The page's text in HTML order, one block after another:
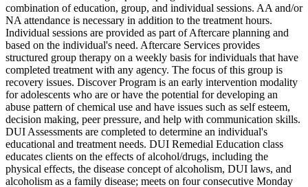
combination of education, group, and individual sessions. AA and/or
NA attendance is necessary in addition to the treatment hours.
Individual sessions are provided as part of Aftercare planning and
based on the individual's need. Aftercare Services provides
structured group therapy on a weekly basis for individuals that have
completed treatment with any agency. The focus of this group is
recovery issues. Discover Program is an early intervention modality
for adolescents who are or have the potential for developing an
abuse pattern of chemical use and have issues such as self esteem,
decision making, peer pressure, and help with communication skills.
DUI Assessments are completed to determine an individual's
educational and treatment needs. DUI Remedial Education class
educates clients on the effects of alcohol/drugs, including the
physical effects, the disease concept of alcoholism, DUI laws, and
alcoholism as a family disease; meets on four consecutive Monday